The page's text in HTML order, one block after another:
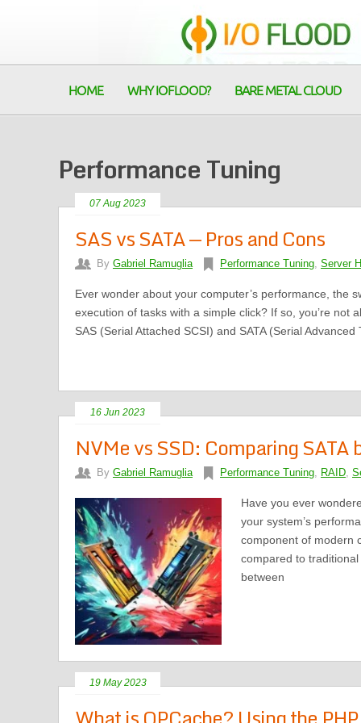
HOME WHY IOFLOOD? BARE METAL CLOUD
Performance Tuning
07 Aug 2023
SAS vs SATA — Pros and Cons
By Gabriel Ramuglia Performance Tuning, Server
Ever wonder about your computer’s performance, the
execution of tasks with a simple click? If so, you’re
SAS (Serial Attached SCSI) and SATA (Serial
16 Jun 2023
NVMe vs SSD: Comparing
By Gabriel Ramuglia Performance Tuning, RAID,
Have you ever
your system’s
component of modern
compared to
between
19 May 2023